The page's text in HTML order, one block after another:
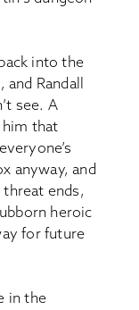
into the
and Randall
see. A
that
anyway, and
ends,
heroic
for future
in the